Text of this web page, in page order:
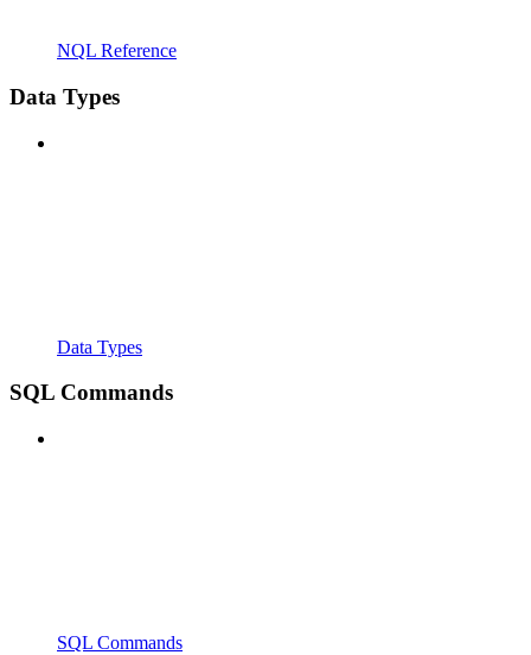
NQL Reference
Data Types
Data Types
SQL Commands
SQL Commands